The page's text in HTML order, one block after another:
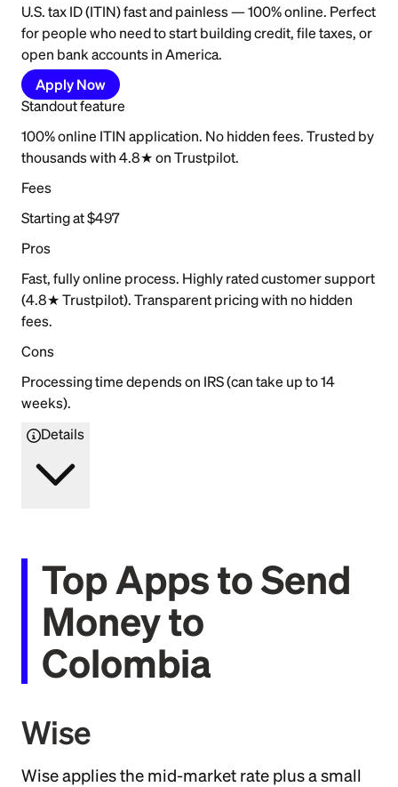
U.S. tax ID (ITIN) fast and painless — 100% online. Perfect
for people who need to start building credit, file taxes, or
open bank accounts in America.
Apply Now
Standout feature
100% online ITIN application. No hidden fees. Trusted by
thousands with 4.8★ on Trustpilot.
Fees
Starting at $497
Pros
Fast, fully online process. Highly rated customer support
(4.8★ Trustpilot). Transparent pricing with no hidden
fees.
Cons
Processing time depends on IRS (can take up to 14
weeks).
Details
Top Apps to Send
Money to
Colombia
Wise
Wise applies the mid-market rate plus a small